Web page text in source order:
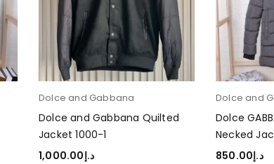
Dolce and Gabbana
Dolce and Gabbana Quilted
Jacket 1000-1
د.إ1,000.00
Dolce and
Dolce
Necked
د.إ850.00